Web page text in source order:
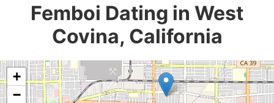
Femboi Dating in West
Covina, California
+
−